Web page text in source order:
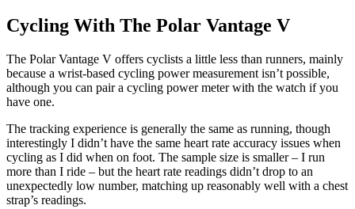
Cycling With The Polar Vantage V
The Polar Vantage V offers cyclists a little less than runners, mainly
because a wrist-based cycling power measurement isn’t possible,
although you can pair a cycling power meter with the watch if you
have one.
The tracking experience is generally the same as running, though
interestingly I didn’t have the same heart rate accuracy issues when
cycling as I did when on foot. The sample size is smaller – I run
more than I ride – but the heart rate readings didn’t drop to an
unexpectedly low number, matching up reasonably well with a chest
strap’s readings.